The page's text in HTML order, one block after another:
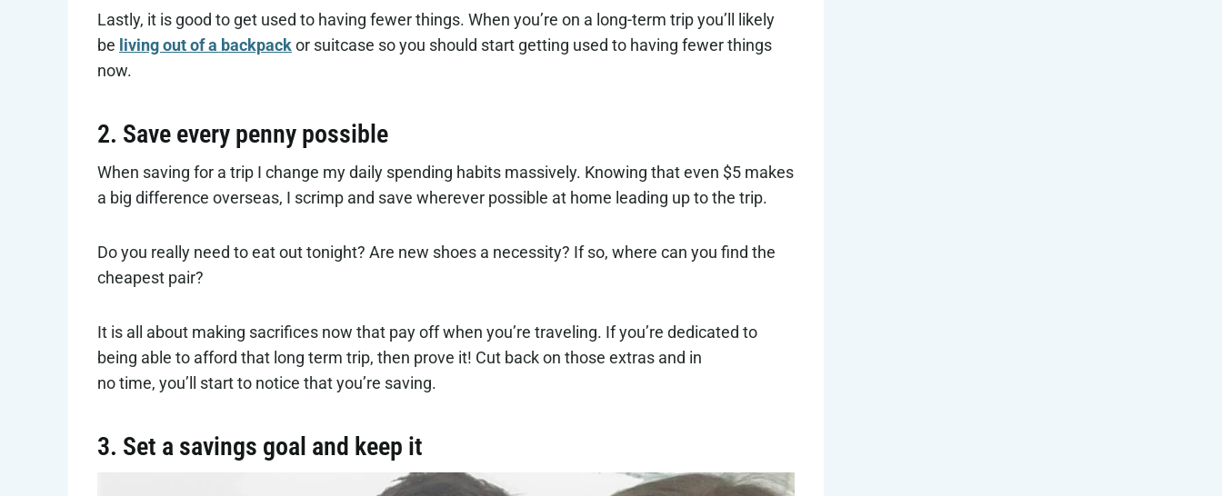
Lastly, it is good to get used to having fewer things. When you’re on a long-term trip you’ll likely
be living out of a backpackor suitcase so you should start getting used to having fewer things
now.
2. Save every penny possible
When saving for a trip I change my daily spending habits massively. Knowing that even $5 makes
a big difference overseas, I scrimp and save wherever possible at home leading up to the trip.
Do you really need to eat out tonight? Are new shoes a necessity? If so, where can you find the
cheapest pair?
It is all about making sacrifices now that pay off when you’re traveling. If you’re dedicated to
being able to afford that long term trip, then prove it! Cut back on those extras and in
no time, you’ll start to notice that you’re saving.
3. Set a savings goal and keep it